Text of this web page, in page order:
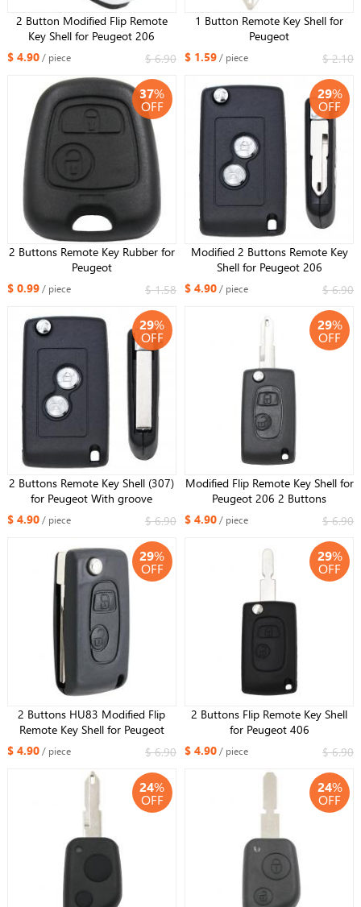
2 Button Modified Flip Remote
Key Shell for Peugeot 206
$ 4.90/ piece $ 6.90
1 Button Remote Key Shell for
Peugeot
$ 1.59/ piece $ 2.10
37%
OFF
2 Buttons Remote Key Rubber for
Peugeot
$ 0.99/ piece $ 1.58
29%
OFF
Modified 2 Buttons Remote Key
Shell for Peugeot 206
$ 4.90/ piece $ 6.90
29%
OFF
2 Buttons Remote Key Shell (307)
for Peugeot With groove
$ 4.90/ piece $ 6.90
29%
OFF
Modified Flip Remote Key Shell for
Peugeot 206 2 Buttons
$ 4.90/ piece $ 6.90
29%
OFF
2 Buttons HU83 Modified Flip
Remote Key Shell for Peugeot
$ 4.90/ piece $ 6.90
29%
OFF
2 Buttons Flip Remote Key Shell
for Peugeot 406
$ 4.90/ piece $ 6.90
24%
OFF
24%
OFF